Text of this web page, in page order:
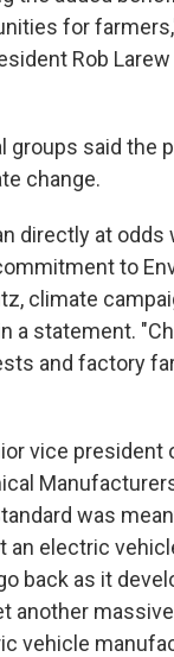
for
Rob Larew
groups said the
change.
directly at odds
to
climate
a statement.
and factory
vice president
was
an electric
back as it
another
vehicle